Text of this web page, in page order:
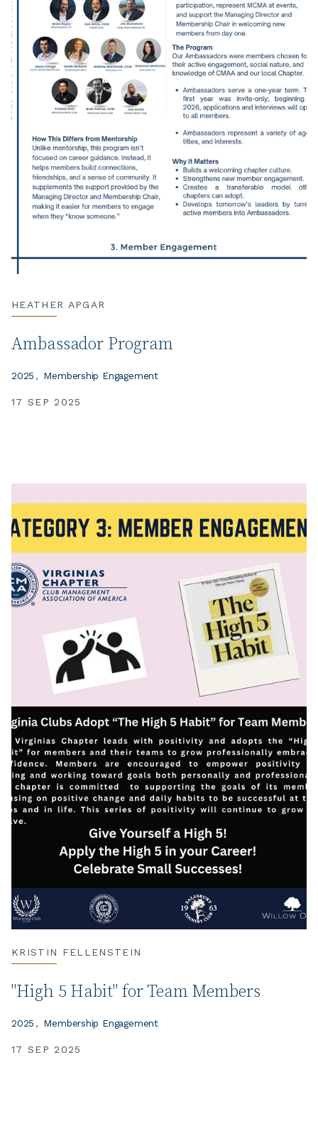
HEATHER APGAR
Ambassador Program
17 SEP 2025
2025 Membership Engagement
KRISTIN FELLENSTEIN
"High 5 Habit" for Team Members
17 SEP 2025
2025 Membership Engagement